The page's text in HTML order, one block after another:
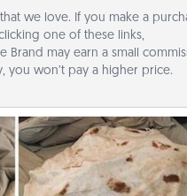
that we love. If you make a
one of these links,
Brand may earn a small
you won’t pay a higher price.
Burrito Blanket